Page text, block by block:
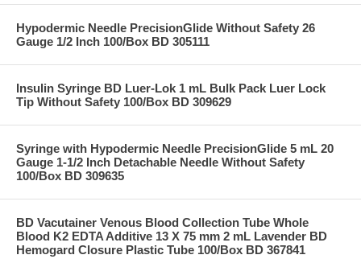
Hypodermic Needle PrecisionGlide Without Safety 26
Gauge 1/2 Inch 100/Box BD 305111
Insulin Syringe BD Luer-Lok 1 mL Bulk Pack Luer Lock
Tip Without Safety 100/Box BD 309629
Syringe with Hypodermic Needle PrecisionGlide 5 mL 20
Gauge 1-1/2 Inch Detachable Needle Without Safety
100/Box BD 309635
BD Vacutainer Venous Blood Collection Tube Whole
Blood K2 EDTA Additive 13 X 75 mm 2 mL Lavender BD
Hemogard Closure Plastic Tube 100/Box BD 367841